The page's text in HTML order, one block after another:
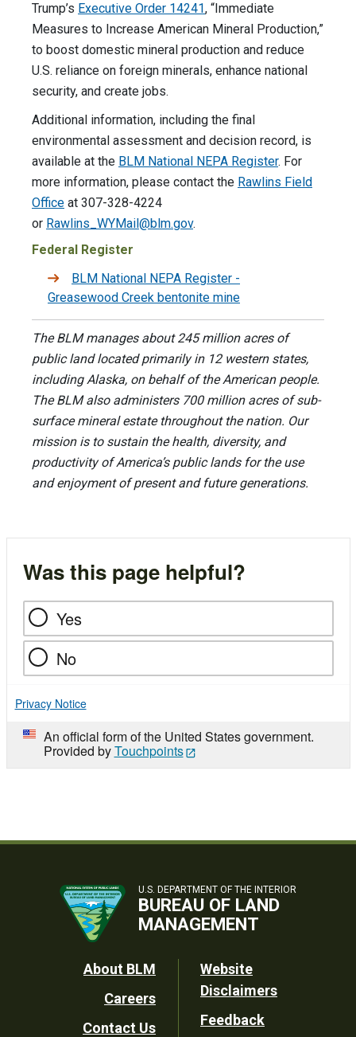
Trump’s Executive Order 14241, “Immediate
Measures to Increase American Mineral Production,”
to boost domestic mineral production and reduce
U.S. reliance on foreign minerals, enhance national
security, and create jobs.
Additional information, including the final
environmental assessment and decision record, is
available at the BLM National NEPA Register. For
more information, please contact the Rawlins Field
Office at 307-328-4224
or Rawlins_WYMail@blm.gov.
Federal Register
BLM National NEPA Register -
Greasewood Creek bentonite mine
The BLM manages about 245 million acres of
public land located primarily in 12 western states,
including Alaska, on behalf of the American people.
The BLM also administers 700 million acres of sub-
surface mineral estate throughout the nation. Our
mission is to sustain the health, diversity, and
productivity of America’s public lands for the use
and enjoyment of present and future generations.
Was this page helpful?
Yes
No
Privacy Notice
An official form of the United States government.
Provided byTouchpoints
U.S. DEPARTMENT OF THE INTERIOR
BUREAU OF LAND
MANAGEMENT
Footer
Utility
About BLM
Careers
Contact Us
Website
Disclaimers
Feedback